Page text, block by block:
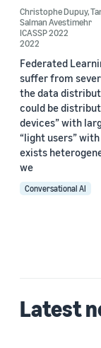
Christophe Dupuy,
Salman Avestimehr
ICASSP 2022
2022
Federated
suffer from
the data
could be
devices” with
“light users”
exists
we
Conversational AI
Latest